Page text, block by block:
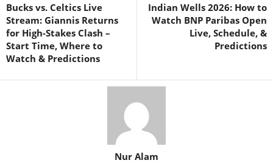
Bucks vs. Celtics Live
Stream: Giannis Returns
for High-Stakes Clash –
Start Time, Where to
Watch & Predictions
Indian Wells 2026: How to
Watch BNP Paribas Open
Live, Schedule, &
Predictions
Nur Alam